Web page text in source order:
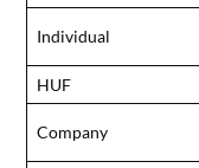
Individual
HUF
Company